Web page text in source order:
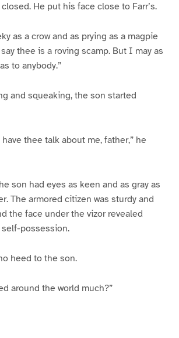
He put his face close to Farr’s.
as a crow and as prying as a magpie
thee is a roving scamp. But I may as
to anybody.”
and squeaking, the son started
thee talk about me, father,” he
son had eyes as keen and as gray as
The armored citizen was sturdy and
the face under the vizor revealed
possession.
heed to the son.
around the world much?”